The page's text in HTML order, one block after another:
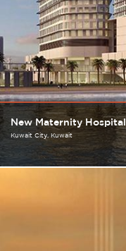
New Maternity Hospital
Kuwait City Kuwait